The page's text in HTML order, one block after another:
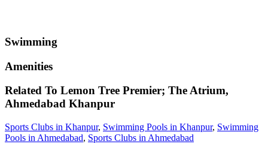
Swimming
Amenities
Related To Lemon Tree Premier; The Atrium,
Ahmedabad Khanpur
Sports Clubs in Khanpur, Swimming Pools in Khanpur, Swimming
Pools in Ahmedabad, Sports Clubs in Ahmedabad